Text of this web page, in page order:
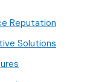
Reputation
Solutions